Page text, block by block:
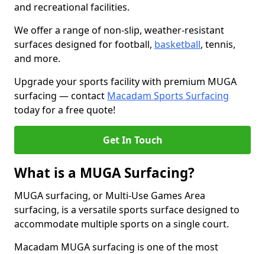
and recreational facilities.
We offer a range of non-slip, weather-resistant
surfaces designed for football, basketball, tennis,
and more.
Upgrade your sports facility with premium MUGA
surfacing — contact Macadam Sports Surfacing
today for a free quote!
Get In Touch
What is a MUGA Surfacing?
MUGA surfacing, or Multi-Use Games Area
surfacing, is a versatile sports surface designed to
accommodate multiple sports on a single court.
Macadam MUGA surfacing is one of the most